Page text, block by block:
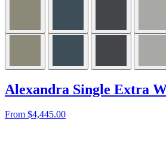
Alexandra Single Extra
From $4,445.00